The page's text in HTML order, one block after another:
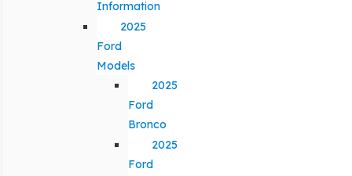
Information
2025
Ford
Models
2025
Ford
Bronco
2025
Ford